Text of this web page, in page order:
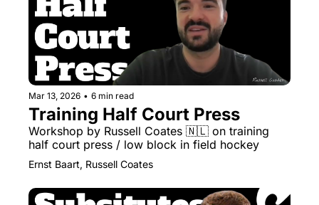
Mar 13, 2026 • 6 min read
Training Half Court Press
Workshop by Russell Coates 🇳🇱 on training
half court press / low block in field hockey
Ernst Baart, Russell Coates